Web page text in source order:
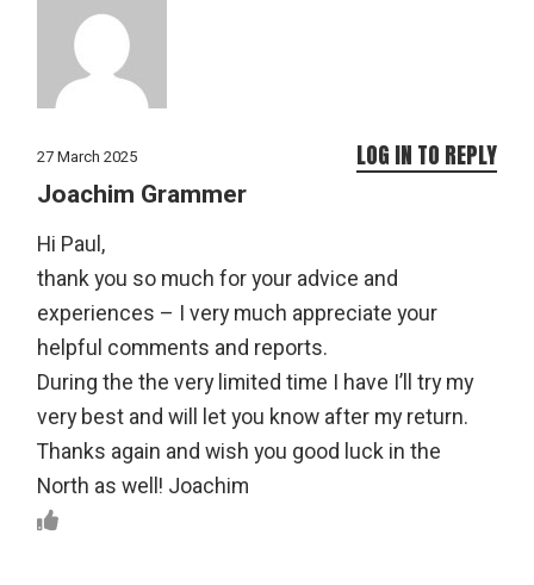
27 March 2025
Joachim Grammer
Hi Paul,
thank you so much for your advice and
experiences – I very much appreciate your
helpful comments and reports.
During the the very limited time I have I’ll try my
very best and will let you know after my return.
Thanks again and wish you good luck in the
North as well! Joachim
LOG IN TO REPLY